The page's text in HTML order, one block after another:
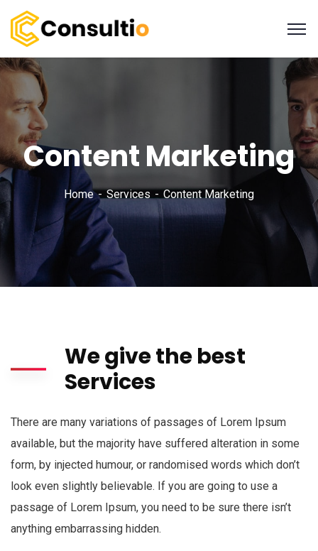
Content Marketing
Home Services Content Marketing
We give the best
Services
There are many variations of passages of Lorem Ipsum
available, but the majority have suffered alteration in some
form, by injected humour, or randomised words which don’t
look even slightly believable. If you are going to use a
passage of Lorem Ipsum, you need to be sure there isn’t
anything embarrassing hidden.